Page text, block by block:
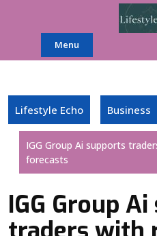
Menu
Lifestyle Echo Business
IGG Group Ai supports
forecasts
IGG Group